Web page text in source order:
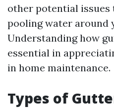
other potential issues
pooling water around
Understanding how
essential in
in home maintenance.
Types of